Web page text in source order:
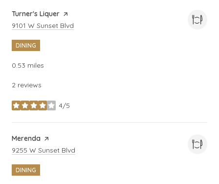
Visit the
Turner's Liquer page on Yelp
Search
9101 W Sunset Blvd
DINING
0.53 miles
2 reviews
4/5
stars
Visit the
Merenda page on Yelp
Search
9255 W Sunset Blvd
DINING